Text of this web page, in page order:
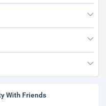
With Friends